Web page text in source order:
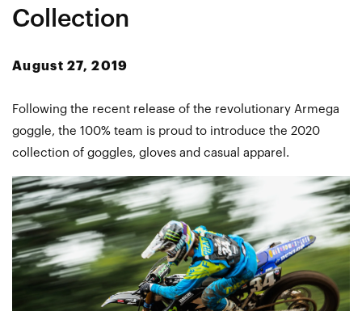
Collection
August 27, 2019
Following the recent release of the revolutionary Armega
goggle, the 100% team is proud to introduce the 2020
collection of goggles, gloves and casual apparel.